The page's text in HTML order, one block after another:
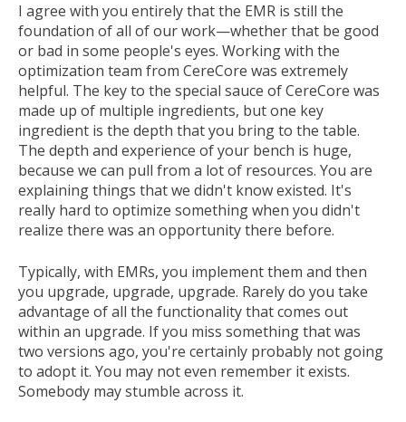
I agree with you entirely that the EMR is still the
foundation of all of our work—whether that be good
or bad in some people's eyes. Working with the
optimization team from CereCore was extremely
helpful. The key to the special sauce of CereCore was
made up of multiple ingredients, but one key
ingredient is the depth that you bring to the table.
The depth and experience of your bench is huge,
because we can pull from a lot of resources. You are
explaining things that we didn't know existed. It's
really hard to optimize something when you didn't
realize there was an opportunity there before.
Typically, with EMRs, you implement them and then
you upgrade, upgrade, upgrade. Rarely do you take
advantage of all the functionality that comes out
within an upgrade. If you miss something that was
two versions ago, you're certainly probably not going
to adopt it. You may not even remember it exists.
Somebody may stumble across it.